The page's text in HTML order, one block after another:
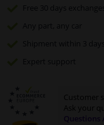
Free 30 days
exchanges
Any part , any car
Shipment within 3 days
Expert
support
Customer
Ask your
Questions